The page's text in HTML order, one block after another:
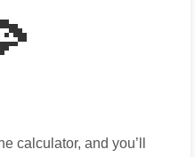
calculator, and you’ll